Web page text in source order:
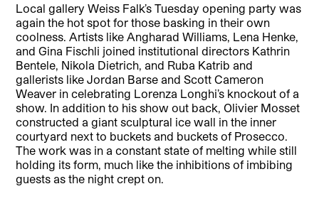
Local gallery Weiss Falk’s Tuesday opening party was
again the hot spot for those basking in their own
coolness. Artists like Angharad Williams, Lena Henke,
and Gina Fischli joined institutional directors Kathrin
Bentele, Nikola Dietrich, and Ruba Katrib and
gallerists like Jordan Barse and Scott Cameron
Weaver in celebrating Lorenza Longhi’s knockout of a
show. In addition to his show out back, Olivier Mosset
constructed a giant sculptural ice wall in the inner
courtyard next to buckets and buckets of Prosecco.
The work was in a constant state of melting while still
holding its form, much like the inhibitions of imbibing
guests as the night crept on.